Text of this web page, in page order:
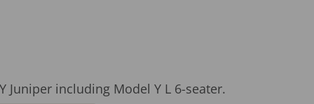
including Model Y L 6-seater.